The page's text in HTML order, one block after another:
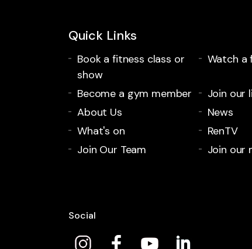
Quick Links
Book a fitness class or
show
Watch a
Become a gym member
Join our
About Us
News
What's on
RenTV
Join Our Team
Join our
Social